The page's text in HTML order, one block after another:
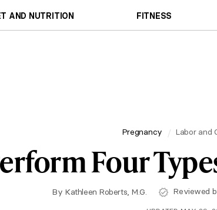
AND NUTRITION FITNESS
Pregnancy Labor and
Four
By Kathleen Roberts, M.G. Reviewed